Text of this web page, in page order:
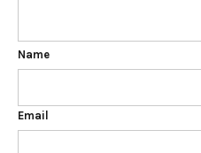
Name
Email